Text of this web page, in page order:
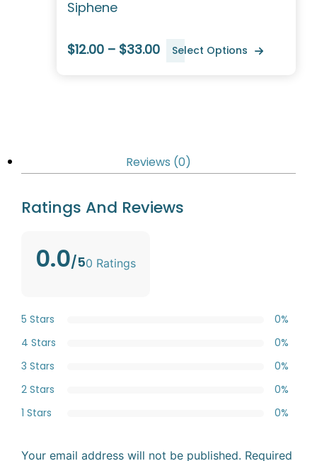
Siphene
$12.00 – $33.00 Select Options
Reviews (0)
Ratings And Reviews
0.0/50 Ratings
5 Stars
0%
4 Stars
0%
3 Stars
0%
2 Stars
0%
1 Stars
0%
Your email address will not be published. Required